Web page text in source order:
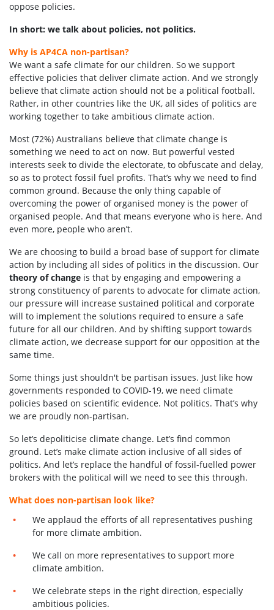
oppose policies.
In short: we talk about policies, not politics.
Why is AP4CA non-partisan?
We want a safe climate for our children. So we support
effective policies that deliver climate action. And we strongly
believe that climate action should not be a political football.
Rather, in other countries like the UK, all sides of politics are
working together to take ambitious climate action.
Most (72%) Australians believe that climate change is
something we need to act on now. But powerful vested
interests seek to divide the electorate, to obfuscate and delay,
so as to protect fossil fuel profits. That’s why we need to find
common ground. Because the only thing capable of
overcoming the power of organised money is the power of
organised people. And that means everyone who is here. And
even more, people who aren’t.
We are choosing to build a broad base of support for climate
action by including all sides of politics in the discussion. Our
theory of change is that by engaging and empowering a
strong constituency of parents to advocate for climate action,
our pressure will increase sustained political and corporate
will to implement the solutions required to ensure a safe
future for all our children. And by shifting support towards
climate action, we decrease support for our opposition at the
same time.
Some things just shouldn't be partisan issues. Just like how
governments responded to COVID-19, we need climate
policies based on scientific evidence. Not politics. That’s why
we are proudly non-partisan.
So let’s depoliticise climate change. Let’s find common
ground. Let’s make climate action inclusive of all sides of
politics. And let’s replace the handful of fossil-fuelled power
brokers with the political will we need to see this through.
What does non-partisan look like?
We applaud the efforts of all representatives pushing
for more climate ambition.
We call on more representatives to support more
climate ambition.
We celebrate steps in the right direction, especially
ambitious policies.